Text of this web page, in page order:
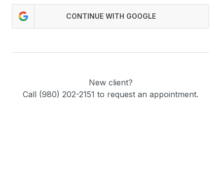
CONTINUE WITH GOOGLE
New client?
Call (980) 202-2151 to request an appointment.